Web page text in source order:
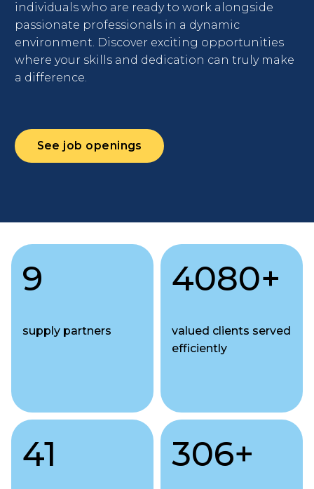
individuals who are ready to work alongside
passionate professionals in a dynamic
environment. Discover exciting opportunities
where your skills and dedication can truly make
a difference.
See job openings
9
supply partners
4080+
valued clients served
efficiently
41 306+